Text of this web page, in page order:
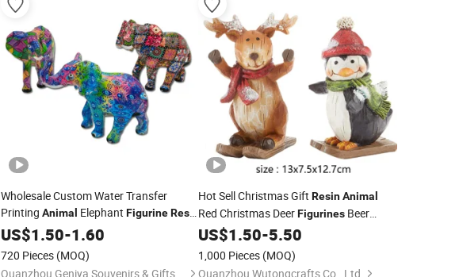
Wholesale Custom Water Transfer
Printing Animal Elephant FigurineResin
ElephantStatue
US$1.50-1.60
720 Pieces (MOQ)
Quanzhou Geniya Souvenirs & Gifts Co., Ltd.
Hot Sell Christmas Gift Resin Animal
Red Christmas DeerFigurinesBeer
Sculptures PenguinStatues
Decoration
US$1.50-5.50
1,000 Pieces (MOQ)
Quanzhou Wutongcrafts Co., Ltd.